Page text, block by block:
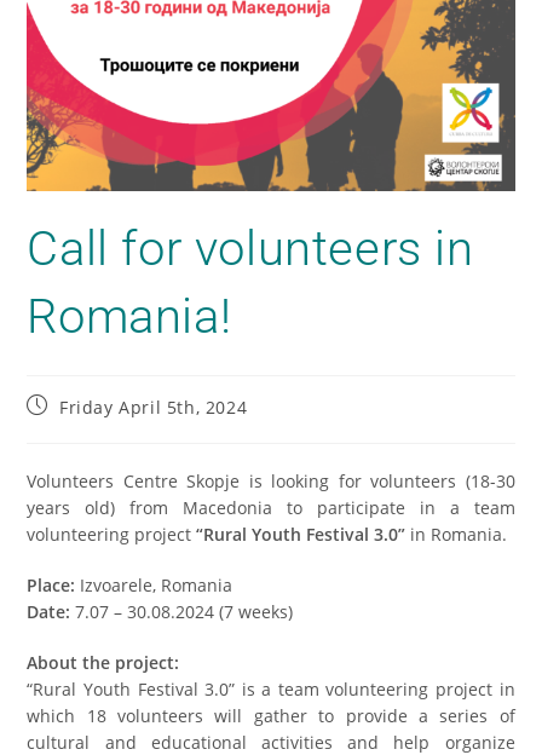
Call for volunteers in
Romania!
Friday April 5th, 2024
Volunteers Centre Skopje is looking for volunteers (18-30
years old) from Macedonia to participate in a team
volunteering project“Rural Youth Festival 3.0” in Romania.
Place: Izvoarele, Romania
Date:7.07 – 30.08.2024 (7 weeks)
About the project:
“Rural Youth Festival 3.0” is a team volunteering project in
which 18 volunteers will gather to provide a series of
cultural and educational activities and help organize